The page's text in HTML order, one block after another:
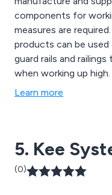
components for
measures are
products can be used
guard rails and
when working up high.
Learn more
5. Kee
(0)